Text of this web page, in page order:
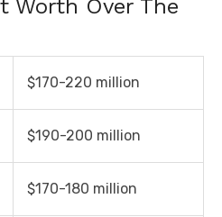
Worth Over The
$170-220 million
$190-200 million
$170-180 million